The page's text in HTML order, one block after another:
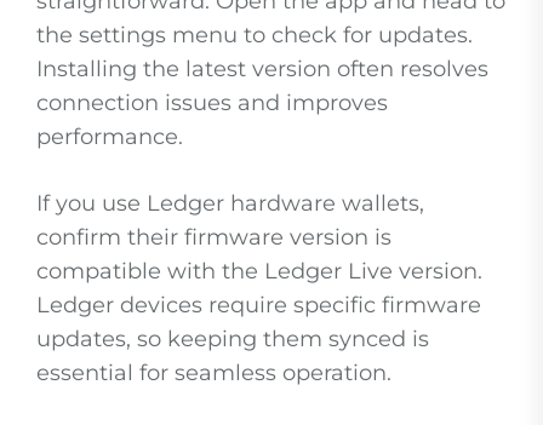
the settings menu to check for updates.
Installing the latest version often resolves
connection issues and improves
performance.
If you use Ledger hardware wallets,
confirm their firmware version is
compatible with the Ledger Live version.
Ledger devices require specific firmware
updates, so keeping them synced is
essential for seamless operation.